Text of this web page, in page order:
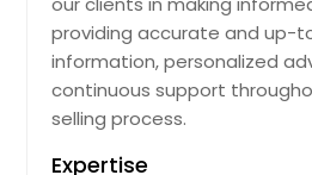
providing accurate and up-
information, personalized
continuous support
selling process.
Expertise